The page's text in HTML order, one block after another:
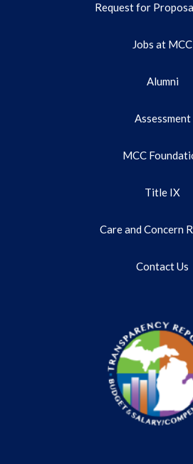
Request for
Jobs at MCC
Alumni
Assessment
MCC
Title IX
Care and Concern
Contact Us